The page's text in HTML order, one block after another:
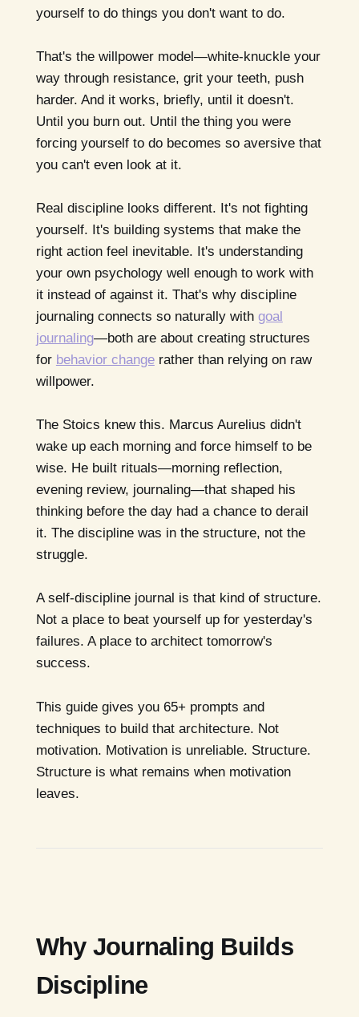
yourself to do things you don't want to do.
That's the willpower model—white-knuckle your
way through resistance, grit your teeth, push
harder. And it works, briefly, until it doesn't.
Until you burn out. Until the thing you were
forcing yourself to do becomes so aversive that
you can't even look at it.
Real discipline looks different. It's not fighting
yourself. It's building systems that make the
right action feel inevitable. It's understanding
your own psychology well enough to work with
it instead of against it. That's why discipline
journaling connects so naturally with goal
journaling—both are about creating structures
for behavior changerather than relying on raw
willpower.
The Stoics knew this. Marcus Aurelius didn't
wake up each morning and force himself to be
wise. He built rituals—morning reflection,
evening review, journaling—that shaped his
thinking before the day had a chance to derail
it. The discipline was in the structure, not the
struggle.
A self-discipline journal is that kind of structure.
Not a place to beat yourself up for yesterday's
failures. A place to architect tomorrow's
success.
This guide gives you 65+ prompts and
techniques to build that architecture. Not
motivation. Motivation is unreliable. Structure.
Structure is what remains when motivation
leaves.
Why Journaling Builds
Discipline